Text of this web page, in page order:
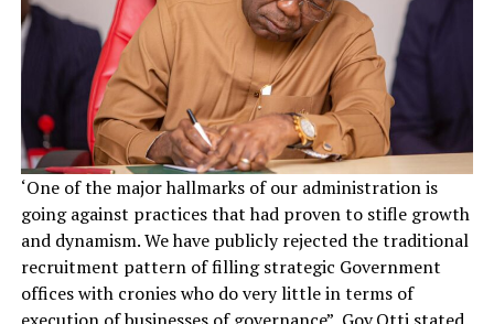
‘One of the major hallmarks of our administration is
going against practices that had proven to stifle growth
and dynamism. We have publicly rejected the traditional
recruitment pattern of filling strategic Government
offices with cronies who do very little in terms of